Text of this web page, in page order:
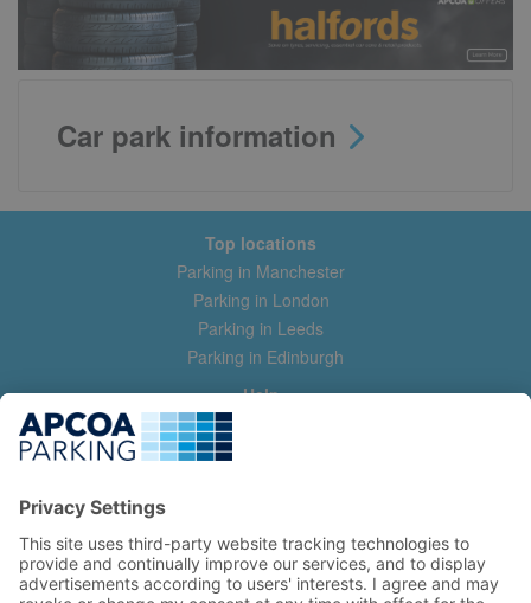
Car park information
Top locations
Parking in Manchester
Parking in London
Parking in Leeds
Parking in Edinburgh
Help
Contact us
Help & feedback
Manage my booking
Information